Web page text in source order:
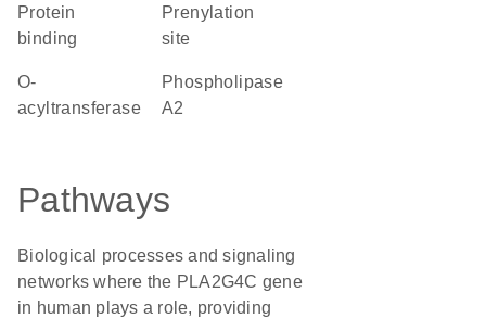
protein
binding
prenylation
site
O-
acyltransferase
phospholipase
A2
Pathways
Biological processes and signaling
networks where the PLA2G4C gene
in human plays a role, providing